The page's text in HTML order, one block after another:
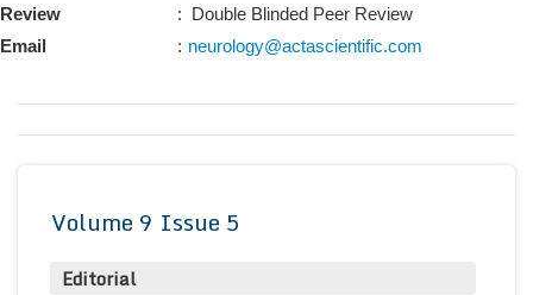
Review
Email
: Double Blinded Peer Review
: neurology@actascientific.com
Volume 9 Issue 5
Editorial